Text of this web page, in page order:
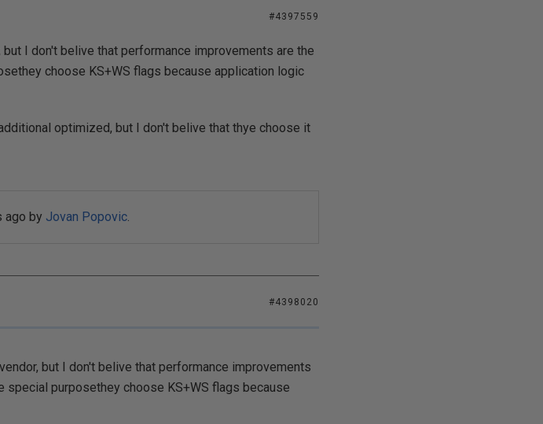
#4397559
I don't belive that performance improvements are the
choose KS+WS flags because application logic
optimized, but I don't belive that thye choose it
ago by Jovan Popovic.
#4398020
but I don't belive that performance improvements
special purposethey choose KS+WS flags because